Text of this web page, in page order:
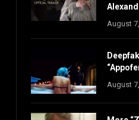
August
August